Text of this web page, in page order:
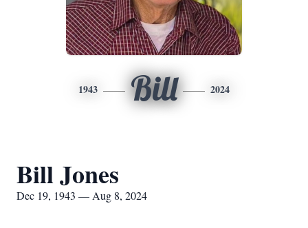
1943 Bill 2024
Bill Jones
Dec 19, 1943 — Aug 8, 2024